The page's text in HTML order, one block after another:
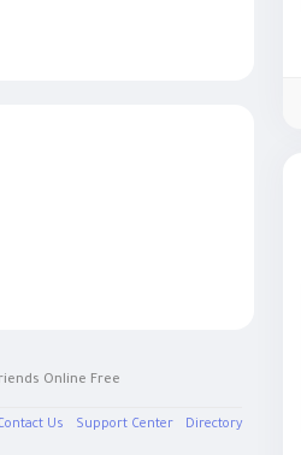
Online Free
Us Support Center Directory